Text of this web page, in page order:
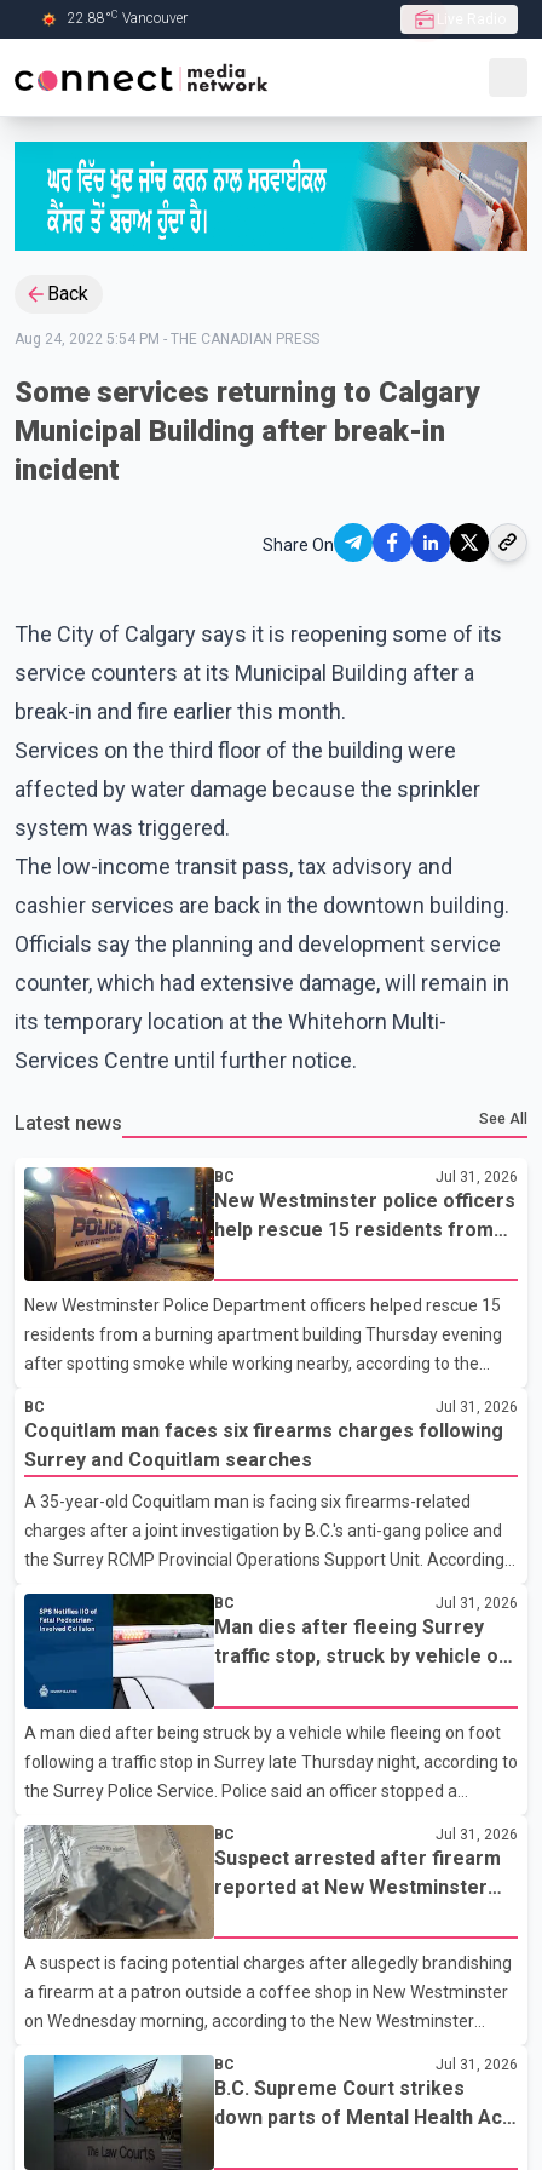
Skip to Main content
22.88°C Vancouver
Back
Aug 24, 2022 5:54 PM - THE CANADIAN PRESS
Some services returning to Calgary
Municipal Building after break-in
incident
Share On
The City of Calgary says it is reopening some of its
service counters at its Municipal Building after a
break-in and fire earlier this month.
Services on the third floor of the building were
affected by water damage because the sprinkler
system was triggered.
The low-income transit pass, tax advisory and
cashier services are back in the downtown building.
Officials say the planning and development service
counter, which had extensive damage, will remain in
its temporary location at the Whitehorn Multi-
Services Centre until further notice.
Latest news See All
BC Jul 31, 2026
New Westminster police officers
help rescue 15 residents from
New Westminster Police Department officers helped rescue 15
residents from a burning apartment building Thursday evening
after spotting smoke while working nearby, according to the
5th Avenue at about 6 p.m. when they became aware of the fire.
As they approached the building, they saw several older adults
leaning out of windows to avoid the smoke. According to a New
Westminster Police Department news release, officers entered
the building alongside crews from New Westminster Fire and
Rescue Service and assisted 15 residents to sa
BC Jul 31, 2026
Coquitlam man faces six firearms charges following
Surrey and Coquitlam searches
A 35-year-old Coquitlam man is facing six firearms-related
charges after a joint investigation by B.C.'s anti-gang police and
the Surrey RCMP Provincial Operations Support Unit. According
to the Combined Forces Special Enforcement Unit of British
Columbia (CFSEU-BC), the investigation began in June. On July
16, officers executed search warrants at two residences in the
11500 block of 141A Street in Surrey and the 4300 block of
Quarry Road in Coquitlam. Police said investigators seized
several firearms during the searches, including two Beretta
handguns. Officers arrested Sadiq Azimali Daya at
BC Jul 31, 2026
Man dies after fleeing Surrey
traffic stop, struck by vehicle on
A man died after being struck by a vehicle while fleeing on foot
following a traffic stop in Surrey late Thursday night, according to
the Surrey Police Service. Police said an officer stopped a
p.m. in the 15600 block of 56 Avenue, along Highway 10. The
driver then exited the vehicle and fled on foot. According to the
Surrey Police Service, the man was crossing the roadway when
he was struck by an eastbound vehicle. Surrey police officers,
Surrey Fire Service crews and BC Emergency Health Services
paramedics attempted life-saving me
BC Jul 31, 2026
Suspect arrested after firearm
reported at New Westminster
A suspect is facing potential charges after allegedly brandishing
a firearm at a patron outside a coffee shop in New Westminster
on Wednesday morning, according to the New Westminster
Police Department. Police said officers responded to a 9-1-1 call
at about 6 a.m. on July 30 after receiving reports that a person
had pointed a firearm at someone seated on the patio of a
business in the Columbia Square shopping centre. Investigators
BC Jul 31, 2026
B.C. Supreme Court strikes
down parts of Mental Health Act